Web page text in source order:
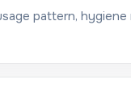
pattern,